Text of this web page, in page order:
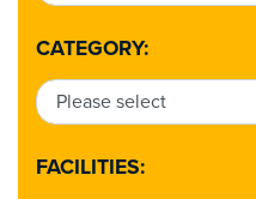
CATEGORY:
FACILITIES: